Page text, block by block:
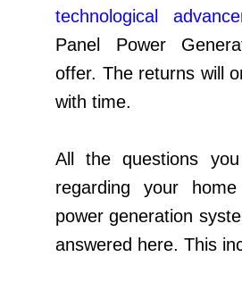
technological
Panel Power
offer. The returns will
with time.
All the questions
regarding your
power generation
answered here. This